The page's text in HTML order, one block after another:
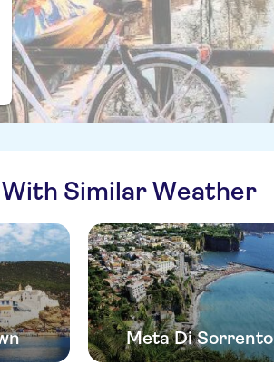
Similar Weather
Meta Di Sorrento